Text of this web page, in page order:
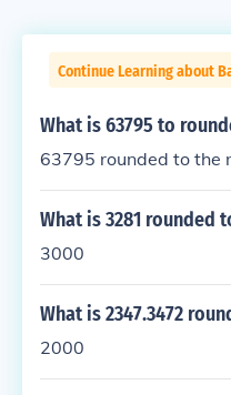
Continue Learning about
What is 63795 to
63795 rounded to the
What is 3281 rounded
3000
What is 2347.3472
2000